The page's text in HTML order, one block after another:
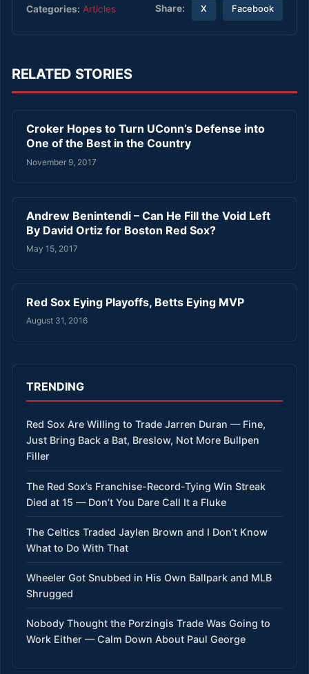
Categories: Articles Share: X Facebook
RELATED STORIES
Croker Hopes to Turn UConn’s Defense into
One of the Best in the Country
November 9, 2017
Andrew Benintendi – Can He Fill the Void Left
By David Ortiz for Boston Red Sox?
May 15, 2017
Red Sox Eying Playoffs, Betts Eying MVP
August 31, 2016
TRENDING
Red Sox Are Willing to Trade Jarren Duran — Fine,
Just Bring Back a Bat, Breslow, Not More Bullpen
Filler
The Red Sox’s Franchise-Record-Tying Win Streak
Died at 15 — Don’t You Dare Call It a Fluke
The Celtics Traded Jaylen Brown and I Don’t Know
What to Do With That
Wheeler Got Snubbed in His Own Ballpark and MLB
Shrugged
Nobody Thought the Porzingis Trade Was Going to
Work Either — Calm Down About Paul George